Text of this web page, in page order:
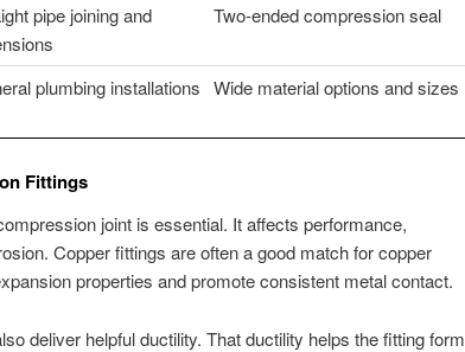
pipe joining and
Two-ended compression seal
plumbing installations Wide material options and sizes
Fittings
joint is essential. It affects performance,
Copper fittings are often a good match for copper
properties and promote consistent metal contact.
deliver helpful ductility. That ductility helps the fitting form